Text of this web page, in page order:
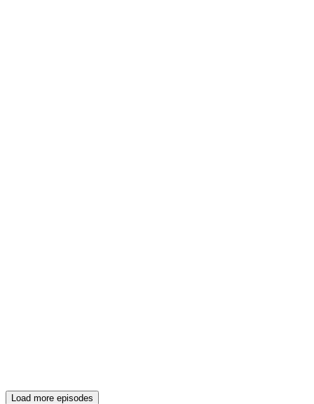
Load more episodes